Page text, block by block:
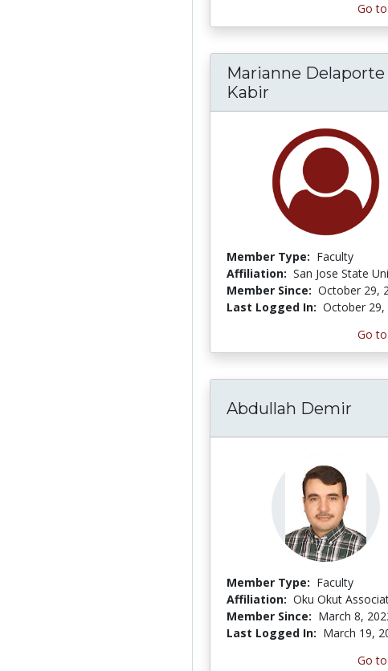
Go
Marianne Delaporte
Kabir
Member Type: Faculty
Affiliation: San Jose State
Member Since: October 29,
Last Logged In: October 29,
Go
Abdullah Demir
Member Type: Faculty
Affiliation: Oku Okut
Member Since: March 8,
Last Logged In: March 19,
Go